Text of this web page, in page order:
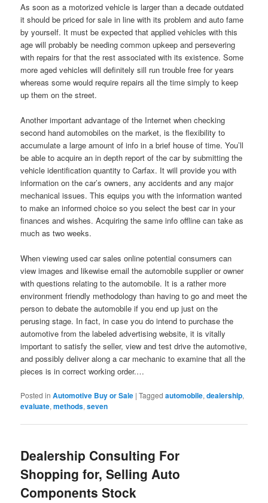
As soon as a motorized vehicle is larger than a decade outdated
it should be priced for sale in line with its problem and auto fame
by yourself. It must be expected that applied vehicles with this
age will probably be needing common upkeep and persevering
with repairs for that the rest associated with its existence. Some
more aged vehicles will definitely sill run trouble free for years
whereas some would require repairs all the time simply to keep
up them on the street.
Another important advantage of the Internet when checking
second hand automobiles on the market, is the flexibility to
accumulate a large amount of info in a brief house of time. You’ll
be able to acquire an in depth report of the car by submitting the
vehicle identification quantity to Carfax. It will provide you with
information on the car’s owners, any accidents and any major
mechanical issues. This equips you with the information wanted
to make an informed choice so you select the best car in your
finances and wishes. Acquiring the same info offline can take as
much as two weeks.
When viewing used car sales online potential consumers can
view images and likewise email the automobile supplier or owner
with questions relating to the automobile. It is a rather more
environment friendly methodology than having to go and meet the
person to debate the automobile if you end up just on the
perusing stage. In fact, in case you do intend to purchase the
automotive from the labeled advertising website, it is vitally
important to satisfy the seller, view and test drive the automotive,
and possibly deliver along a car mechanic to examine that all the
pieces is in correct working order.…
Posted in Automotive Buy or Sale |Tagged automobile,dealership,
evaluate,methods,seven
Dealership Consulting For
Shopping for, Selling Auto
Components Stock